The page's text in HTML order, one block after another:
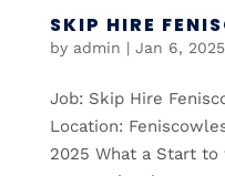
SKIP HIRE
by admin | Jan 6, 2025
Job: Skip Hire
Location:
2025 What a Start